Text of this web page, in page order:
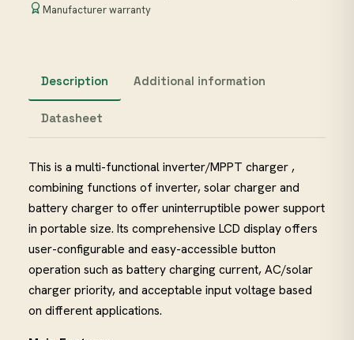
Manufacturer warranty
Description Additional information
Datasheet
This is a multi-functional inverter/MPPT charger ,
combining functions of inverter, solar charger and
battery charger to offer uninterruptible power support
in portable size. Its comprehensive LCD display offers
user-configurable and easy-accessible button
operation such as battery charging current, AC/solar
charger priority, and acceptable input voltage based
on different applications.